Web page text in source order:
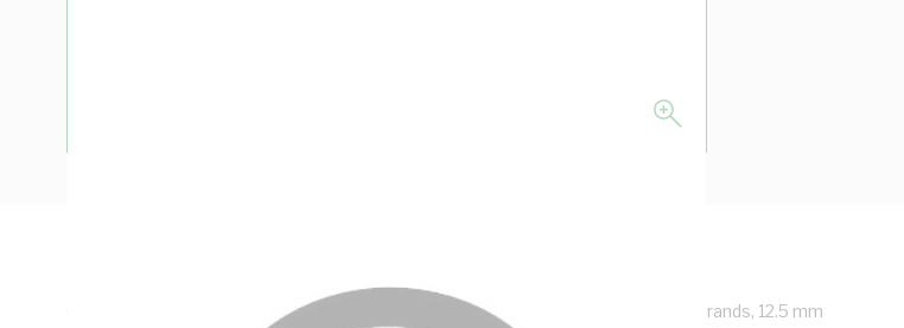
Circular XLPE Cable SDI, 95 mm, Annealed Copper, 0.6-1 kV, 1 Core, 19/2.45 mm Strands, 12.5 mm